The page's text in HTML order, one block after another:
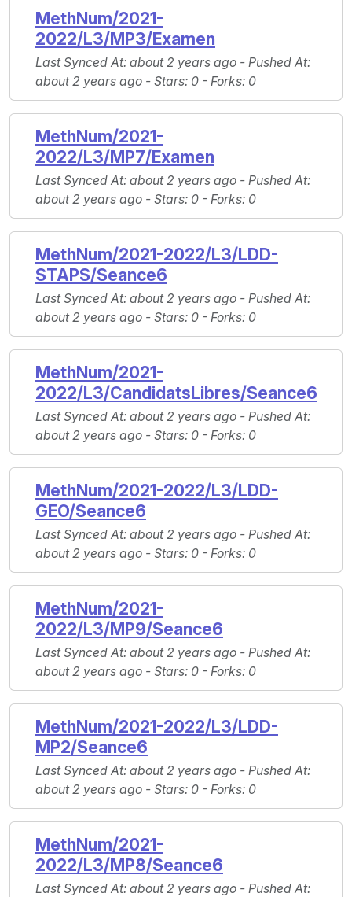
MethNum/2021-
2022/L3/MP3/Examen
Last Synced At: about 2 years ago - Pushed At:
about 2 years ago - Stars: 0 - Forks: 0
MethNum/2021-
2022/L3/MP7/Examen
Last Synced At: about 2 years ago - Pushed At:
about 2 years ago - Stars: 0 - Forks: 0
MethNum/2021-2022/L3/LDD-
STAPS/Seance6
Last Synced At: about 2 years ago - Pushed At:
about 2 years ago - Stars: 0 - Forks: 0
MethNum/2021-
2022/L3/CandidatsLibres/Seance6
Last Synced At: about 2 years ago - Pushed At:
about 2 years ago - Stars: 0 - Forks: 0
MethNum/2021-2022/L3/LDD-
GEO/Seance6
Last Synced At: about 2 years ago - Pushed At:
about 2 years ago - Stars: 0 - Forks: 0
MethNum/2021-
2022/L3/MP9/Seance6
Last Synced At: about 2 years ago - Pushed At:
about 2 years ago - Stars: 0 - Forks: 0
MethNum/2021-2022/L3/LDD-
MP2/Seance6
Last Synced At: about 2 years ago - Pushed At:
about 2 years ago - Stars: 0 - Forks: 0
MethNum/2021-
2022/L3/MP8/Seance6
Last Synced At: about 2 years ago - Pushed At: